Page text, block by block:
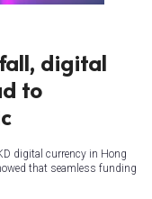
digital
to
digital currency in Hong
that seamless funding